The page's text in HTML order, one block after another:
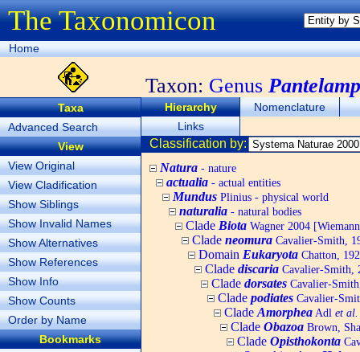
The Taxonomicon
Home
Taxon: Genus
Taxa
Advanced Search
View
View Original
View Cladification
Show Siblings
Show Invalid Names
Show Alternatives
Show References
Show Info
Show Counts
Order by Name
Bookmarks
Hierarchy
Nomenclature
Links
Classification by:
Natura - nature
actualia - actual entities
Mundus Plinius - physical world
naturalia - natural bodies
Clade Biota Wagner 2004
Clade neomura Cavalier-Smith,
Domain Eukaryota Chatton,
Clade discaria Cavalier-Smith,
Clade dorsates Cavalier-
Clade podiates Cavalier-
Clade Amorphea Adl et al.
Clade Obazoa Brown,
Clade Opisthokonta